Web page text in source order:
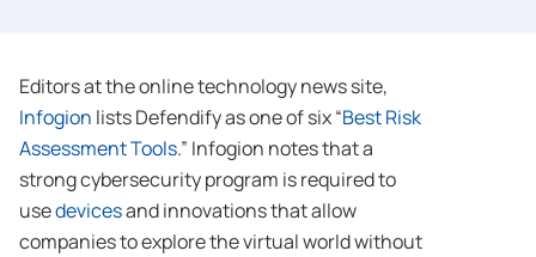
Editors at the online technology news site,
Infogion lists Defendify as one of six “Best Risk
Assessment Tools.” Infogion notes that a
strong cybersecurity program is required to
usedevicesand innovations that allow
companies to explore the virtual world without